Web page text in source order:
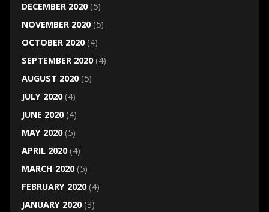
DECEMBER 2020(5)
NOVEMBER 2020(5)
OCTOBER 2020(4)
SEPTEMBER 2020(4)
AUGUST 2020(5)
JULY 2020(4)
JUNE 2020(4)
MAY 2020(5)
APRIL 2020(4)
MARCH 2020(5)
FEBRUARY 2020(4)
JANUARY 2020(3)